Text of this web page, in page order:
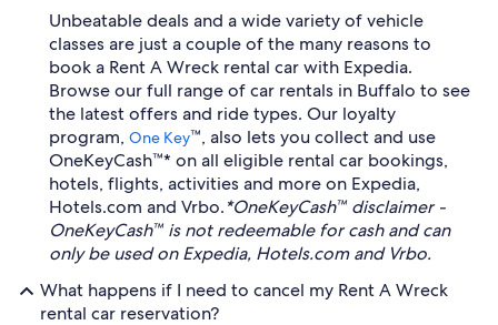
Unbeatable deals and a wide variety of vehicle
classes are just a couple of the many reasons to
book a Rent A Wreck rental car with Expedia.
Browse our full range of car rentals in Buffalo to see
the latest offers and ride types. Our loyalty
program, One Key™, also lets you collect and use
OneKeyCash™* on all eligible rental car bookings,
hotels, flights, activities and more on Expedia,
Hotels.com and Vrbo.*OneKeyCash™ disclaimer -
OneKeyCash™ is not redeemable for cash and can
only be used on Expedia, Hotels.com and Vrbo.
What happens if I need to cancel my Rent A Wreck
rental car reservation?